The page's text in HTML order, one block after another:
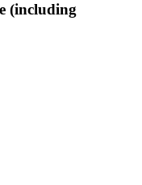
(including